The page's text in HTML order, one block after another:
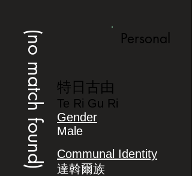
(no match found) Personal
特日古由
Te Ri Gu Ri
Gender
Male
Communal Identity
達斡爾族